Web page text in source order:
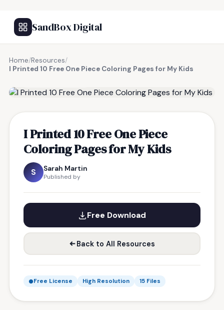
SandBox Digital
Home/Resources/
I Printed 10 Free One Piece Coloring Pages for My Kids
I Printed 10 Free One Piece
Coloring Pages for My Kids
S Sarah Martin
Published by
Free Download
Back to All Resources
Free License High Resolution 15 Files